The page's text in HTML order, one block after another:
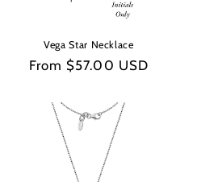
Vega Star Necklace
Regular
From $57.00 USD